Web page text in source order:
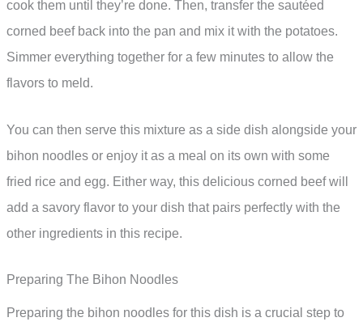
cook them until they’re done. Then, transfer the sautéed
corned beef back into the pan and mix it with the potatoes.
Simmer everything together for a few minutes to allow the
flavors to meld.
You can then serve this mixture as a side dish alongside your
bihon noodles or enjoy it as a meal on its own with some
fried rice and egg. Either way, this delicious corned beef will
add a savory flavor to your dish that pairs perfectly with the
other ingredients in this recipe.
Preparing The Bihon Noodles
Preparing the bihon noodles for this dish is a crucial step to